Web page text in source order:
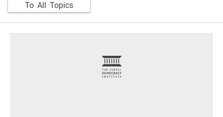
To All Topics